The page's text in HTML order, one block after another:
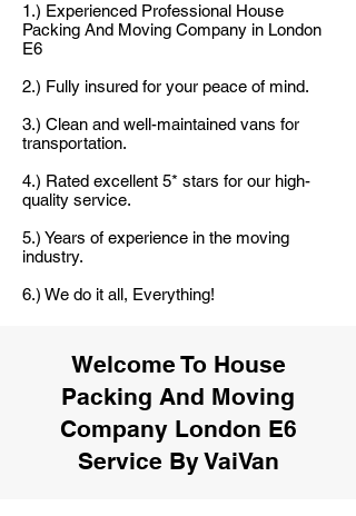
1.) Experienced Professional House
Packing And Moving Company in London
E6
2.) Fully insured for your peace of mind.
3.) Clean and well-maintained vans for
transportation.
4.) Rated excellent 5* stars for our high-
quality service.
5.) Years of experience in the moving
industry.
6.) We do it all, Everything!
Welcome To House
Packing And Moving
Company London E6
Service By VaiVan